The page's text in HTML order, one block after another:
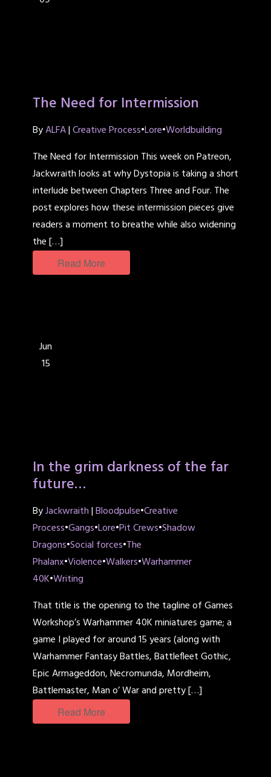
The Need for Intermission
ByALFA|Creative Process•Lore•Worldbuilding
The Need for Intermission This week on Patreon,
Jackwraith looks at why Dystopia is taking a short
interlude between Chapters Three and Four. The
post explores how these intermission pieces give
readers a moment to breathe while also widening
the […]
Read More
Jun
15
In the grim darkness of the far
future…
ByJackwraith|Bloodpulse•Creative
Process•Gangs•Lore•Pit Crews•Shadow
Dragons•Social forces•The
Phalanx•Violence•Walkers•Warhammer
40K•Writing
That title is the opening to the tagline of Games
Workshop’s Warhammer 40K miniatures game; a
game I played for around 15 years (along with
Warhammer Fantasy Battles, Battlefleet Gothic,
Epic Armageddon, Necromunda, Mordheim,
Battlemaster, Man o’ War and pretty […]
Read More